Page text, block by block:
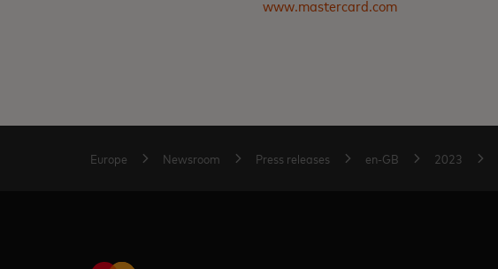
www.mastercard.com
Europe Newsroom Press releases en-GB 2023